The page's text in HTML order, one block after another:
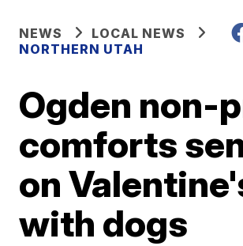
NEWS
LOCAL NEWS
NORTHERN UTAH
Ogden non-
comforts
on
with dogs